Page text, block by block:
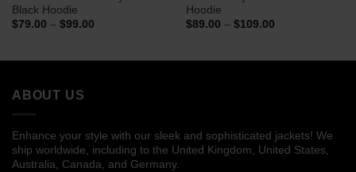
Black Hoodie
$79.00 – $99.00Price
Hoodie
$89.00 – $109.00Price
ABOUT US
Enhance your style with our sleek and sophisticated jackets! We
ship worldwide, including to the United Kingdom, United States,
Australia, Canada, and Germany.